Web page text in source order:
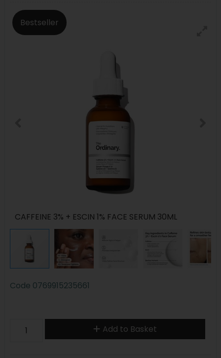
Bestseller
CAFFEINE 3% + ESCIN 1% FACE SERUM 30ML
Code 0769915235661
Add to Basket